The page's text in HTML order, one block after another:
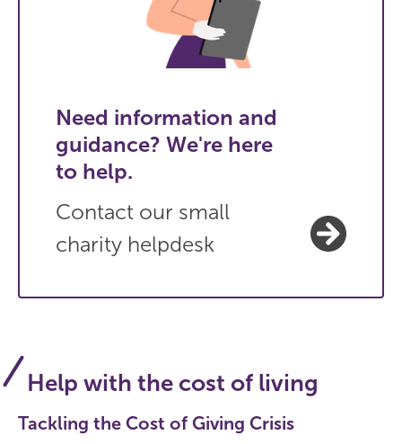
Need information and
guidance? We're here
to help.
Contact our small
charity helpdesk
Help with the cost of living
Tackling the Cost of Giving Crisis